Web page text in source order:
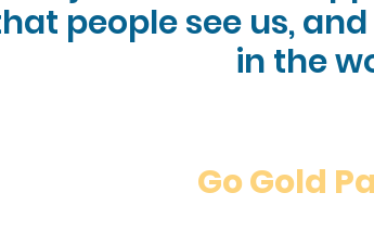
people see us,
in the
Go Gold